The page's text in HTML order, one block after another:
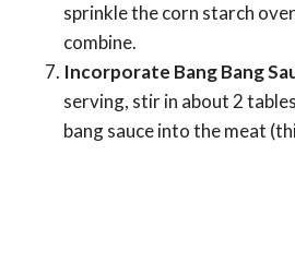
sprinkle the corn starch
combine.
Incorporate Bang Bang
serving, stir in about 2
bang sauce into the meat